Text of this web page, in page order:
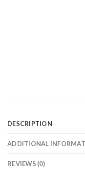
DESCRIPTION
ADDITIONAL
REVIEWS (0)